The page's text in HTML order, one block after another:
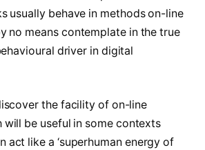
usually behave in methods on-line
no means contemplate in the true
driver in digital
the facility of on-line
will be useful in some contexts
act like a ‘superhuman energy of